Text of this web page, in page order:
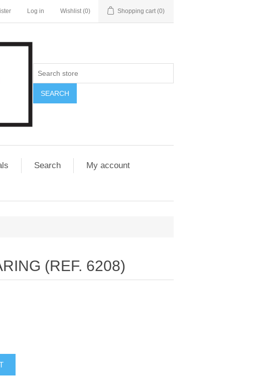
Log in Wishlist (0) Shopping cart (0)
SEARCH
Search
My account
(REF. 6208)